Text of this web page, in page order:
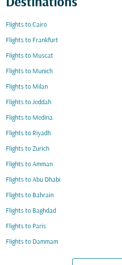
Destinations
Flights to Cairo
Flights to Frankfurt
Flights to Muscat
Flights to Munich
Flights to Milan
Flights to Jeddah
Flights to Medina
Flights to Riyadh
Flights to Zurich
Flights to Amman
Flights to Abu Dhabi
Flights to Bahrain
Flights to Baghdad
Flights to Paris
Flights to Dammam